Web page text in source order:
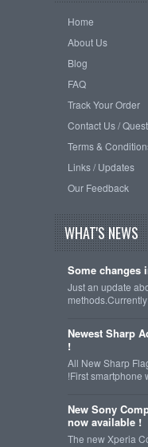
Home
About Us
Blog
FAQ
Track Your Order
Contact Us /
Terms &
Links / Updates
Our Feedback
WHAT'S NEWS
Some changes
Just an update
Newest Sharp
!
All New Sharp
!First smartphone
New Sony
now available !
The new Xperia